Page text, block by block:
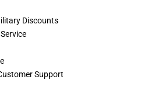
Discounts
Support